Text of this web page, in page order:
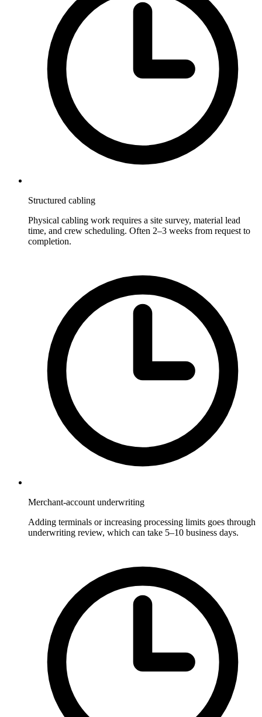
Structured cabling
Physical cabling work requires a site survey, material lead
time, and crew scheduling. Often 2–3 weeks from request to
completion.
Merchant-account underwriting
Adding terminals or increasing processing limits goes through
underwriting review, which can take 5–10 business days.